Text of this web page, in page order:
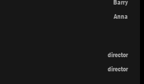
Barry
Anna
director
director